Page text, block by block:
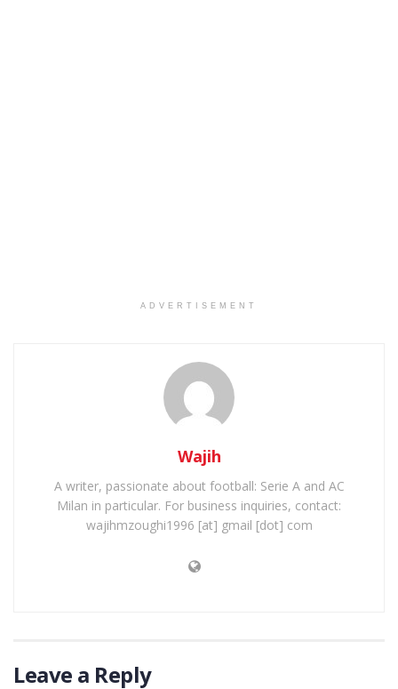
ADVERTISEMENT
Wajih
A writer, passionate about football: Serie A and AC
Milan in particular. For business inquiries, contact:
wajihmzoughi1996 [at] gmail [dot] com
Leave a Reply